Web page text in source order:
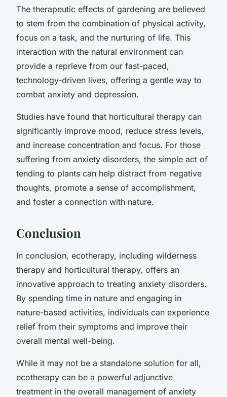
The therapeutic effects of gardening are believed
to stem from the combination of physical activity,
focus on a task, and the nurturing of life. This
interaction with the natural environment can
provide a reprieve from our fast-paced,
technology-driven lives, offering a gentle way to
combat anxiety and depression.
Studies have found that horticultural therapy can
significantly improve mood, reduce stress levels,
and increase concentration and focus. For those
suffering from anxiety disorders, the simple act of
tending to plants can help distract from negative
thoughts, promote a sense of accomplishment,
and foster a connection with nature.
Conclusion
In conclusion, ecotherapy, including wilderness
therapy and horticultural therapy, offers an
innovative approach to treating anxiety disorders.
By spending time in nature and engaging in
nature-based activities, individuals can experience
relief from their symptoms and improve their
overall mental well-being.
While it may not be a standalone solution for all,
ecotherapy can be a powerful adjunctive
treatment in the overall management of anxiety